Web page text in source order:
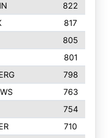
822
817
805
801
798
763
754
710